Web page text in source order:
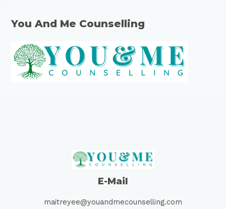
You And Me Counselling
E-Mail
maitreyee@youandmecounselling.com